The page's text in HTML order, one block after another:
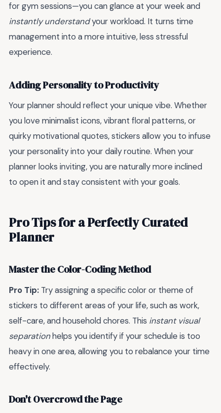
for gym sessions—you can glance at your week and
instantly understandyour workload. It turns time
management into a more intuitive, less stressful
experience.
Adding Personality to Productivity
Your planner should reflect your unique vibe. Whether
you love minimalist icons, vibrant floral patterns, or
quirky motivational quotes, stickers allow you to infuse
your personality into your daily routine. When your
planner looks inviting, you are naturally more inclined
to open it and stay consistent with your goals.
Pro Tips for a Perfectly Curated
Planner
Master the Color-Coding Method
Pro Tip: Try assigning a specific color or theme of
stickers to different areas of your life, such as work,
self-care, and household chores. This instant visual
separationhelps you identify if your schedule is too
heavy in one area, allowing you to rebalance your time
effectively.
Don't Overcrowd the Page